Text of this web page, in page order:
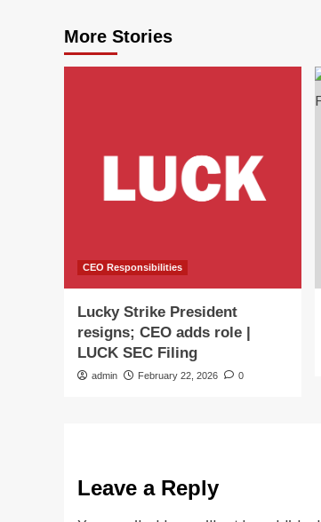
More Stories
CEO Responsibilities
Lucky Strike President
resigns; CEO adds role |
LUCK SEC Filing
admin February 22, 2026 0
Leave a Reply